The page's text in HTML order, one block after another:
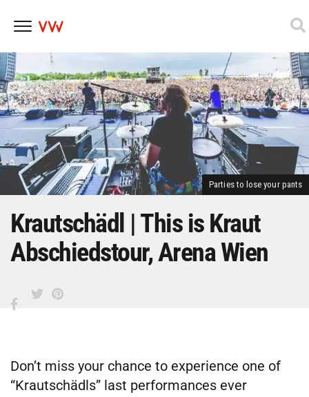
Skip
to
content
Parties to lose your pants
Krautschädl | This is Kraut
Abschiedstour, Arena Wien
Don’t miss your chance to experience one of
“Krautschädls” last performances ever